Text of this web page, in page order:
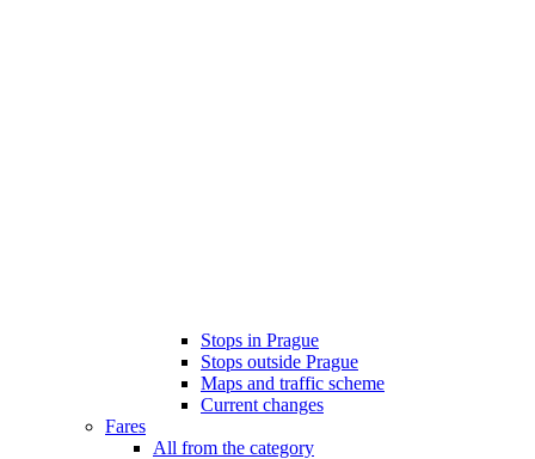
Stops in Prague
Stops outside Prague
Maps and traffic scheme
Current changes
Fares
All from the category